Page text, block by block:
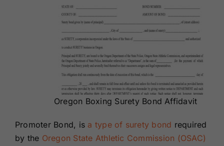
Oregon Boxing Surety Bond Affidavit
Promoter Bond, is a type of surety bond required
by the Oregon State Athletic Commission (OSAC)